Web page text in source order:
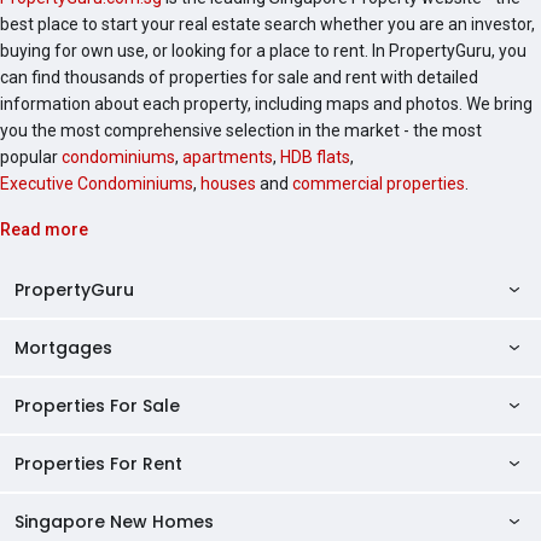
best place to start your real estate search whether you are an investor,
buying for own use, or looking for a place to rent. In PropertyGuru, you
can find thousands of properties for sale and rent with detailed
information about each property, including maps and photos. We bring
you the most comprehensive selection in the market - the most
popularcondominiums, apartments, HDB flats,
Executive Condominiums, houses and commercial properties.
Read more
PropertyGuru
AskGuru
Property Guides
Agent Directory
Mortgages
Private Property Home Loans
HDB Home Loans
Properties For Sale
Singapore Properties For Sale
HDB Properties For Sale
Properties For Rent
Singapore Properties For Rent
Singapore New Homes